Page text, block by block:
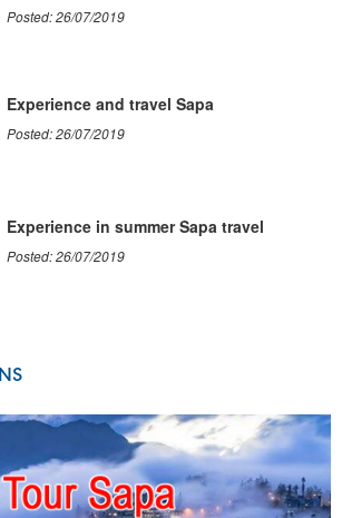
Posted: 26/07/2019
Experience and travel Sapa
Posted: 26/07/2019
Experience in summer Sapa travel
Posted: 26/07/2019